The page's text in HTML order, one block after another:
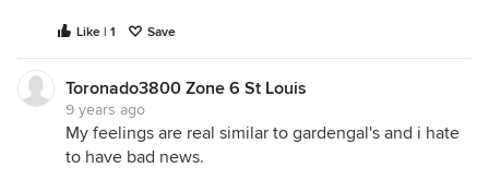
Like | 1 Save
Toronado3800 Zone 6 St Louis
9 years ago
My feelings are real similar to gardengal's and i hate
to have bad news.